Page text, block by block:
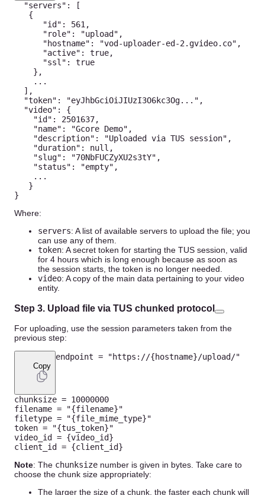
"servers" :
[
{
"id" : 561,
"role" : "upload" ,
"hostname" : "vod-uploader-ed-2.gvideo.co" ,
"active" : true,
"ssl" :
true
} ,
...
] ,
"token" : "eyJhbGciOiJIUzI3O6kc3Og..." ,
"video" :
{
"id" : 2501637,
"name" : "Gcore Demo" ,
"description" : "Uploaded via TUS session" ,
"duration" : null ,
"slug" : "70NbFUCZyXU2s3tY" ,
"status" : "empty" ,
...
}
}
Where:
servers: A list of available servers to upload the file; you
can use any of them.
token: A secret token for starting the TUS session, valid
for 4 hours which is long enough because as soon as
the session starts, the token is no longer needed.
video: A copy of the main data pertaining to your video
entity.
Step 3. Upload file via TUS chunked protocol
For uploading, use the session parameters taken from the
previous step:
Copy
endpoint = "https://{hostname}/upload/"
chunksize = 10000000
filename =
"{filename}"
filetype =
"{file_mime_type}"
token =
"{tus_token}"
video_id = {video_id}
client_id = {client_id}
Note: The chunksize number is given in bytes. Take care to
choose the chunk size appropriately:
The larger the size of a chunk, the faster each chunk will